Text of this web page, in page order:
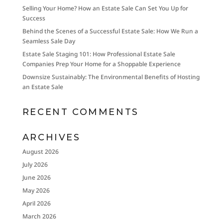
Selling Your Home? How an Estate Sale Can Set You Up for
Success
Behind the Scenes of a Successful Estate Sale: How We Run a
Seamless Sale Day
Estate Sale Staging 101: How Professional Estate Sale
Companies Prep Your Home for a Shoppable Experience
Downsize Sustainably: The Environmental Benefits of Hosting
an Estate Sale
RECENT COMMENTS
ARCHIVES
August 2026
July 2026
June 2026
May 2026
April 2026
March 2026